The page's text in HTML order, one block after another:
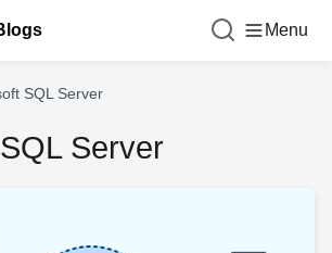
Menu
SQL Server
Server